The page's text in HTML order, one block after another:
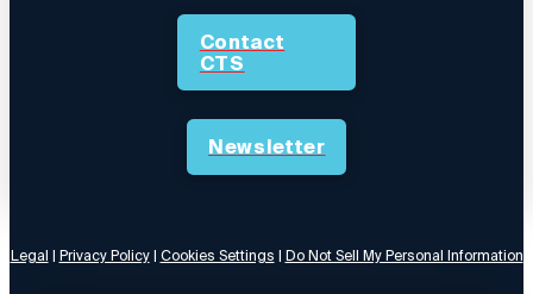
Contact
CTS
Newsletter
Legal Privacy Policy| Cookies Settings Do Not Sell My Personal Information